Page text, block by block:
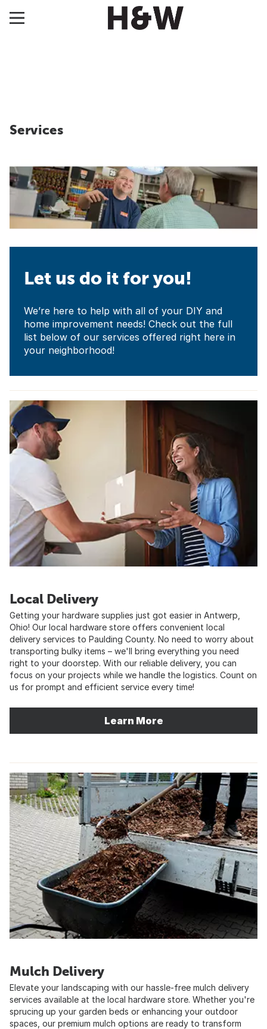
Services
Let us do it for you!
We’re here to help with all of your DIY and
home improvement needs! Check out the full
list below of our services offered right here in
your neighborhood!
Local Delivery
Getting your hardware supplies just got easier in Antwerp,
Ohio! Our local hardware store offers convenient local
delivery services to Paulding County. No need to worry about
transporting bulky items – we'll bring everything you need
right to your doorstep. With our reliable delivery, you can
focus on your projects while we handle the logistics. Count on
us for prompt and efficient service every time!
Learn More
Mulch Delivery
Elevate your landscaping with our hassle-free mulch delivery
services available at the local hardware store. Whether you're
sprucing up your garden beds or enhancing your outdoor
spaces, our premium mulch options are ready to transform